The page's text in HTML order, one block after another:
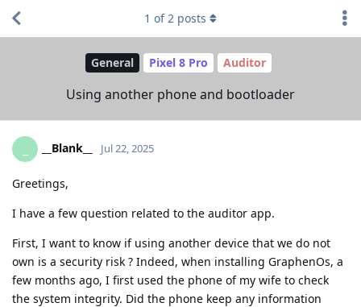
General Pixel 8 Pro Auditor
Using another phone and bootloader
1 of2 posts
__Blank__ Jul 22, 2025
Greetings,
I have a few question related to the auditor app.
First, I want to know if using another device that we do not
own is a security risk ? Indeed, when installing GraphenOs, a
few months ago, I first used the phone of my wife to check
the system integrity. Did the phone keep any information